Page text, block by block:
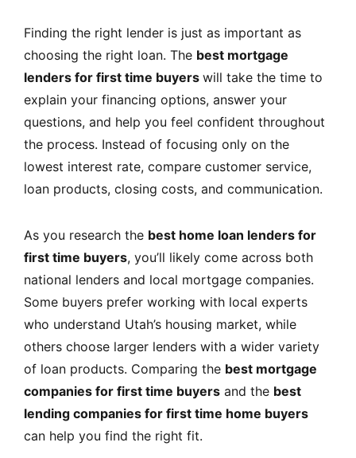
Finding the right lender is just as important as
choosing the right loan. The best mortgage
lenders for first time buyers will take the time to
explain your financing options, answer your
questions, and help you feel confident throughout
the process. Instead of focusing only on the
lowest interest rate, compare customer service,
loan products, closing costs, and communication.
As you research the best home loan lenders for
first time buyers, you’ll likely come across both
national lenders and local mortgage companies.
Some buyers prefer working with local experts
who understand Utah’s housing market, while
others choose larger lenders with a wider variety
of loan products. Comparing the best mortgage
companies for first time buyers and the best
lending companies for first time home buyers
can help you find the right fit.